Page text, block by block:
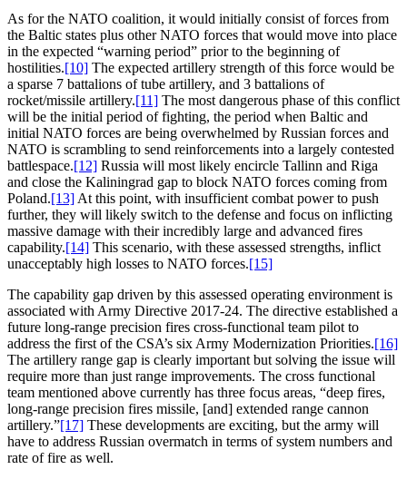
As for the NATO coalition, it would initially consist of forces from
the Baltic states plus other NATO forces that would move into place
in the expected “warning period” prior to the beginning of
hostilities.[10] The expected artillery strength of this force would be
a sparse 7 battalions of tube artillery, and 3 battalions of
rocket/missile artillery.[11] The most dangerous phase of this conflict
will be the initial period of fighting, the period when Baltic and
initial NATO forces are being overwhelmed by Russian forces and
NATO is scrambling to send reinforcements into a largely contested
battlespace.[12] Russia will most likely encircle Tallinn and Riga
and close the Kaliningrad gap to block NATO forces coming from
Poland.[13] At this point, with insufficient combat power to push
further, they will likely switch to the defense and focus on inflicting
massive damage with their incredibly large and advanced fires
capability.[14] This scenario, with these assessed strengths, inflict
unacceptably high losses to NATO forces.[15]
The capability gap driven by this assessed operating environment is
associated with Army Directive 2017-24. The directive established a
future long-range precision fires cross-functional team pilot to
address the first of the CSA’s six Army Modernization Priorities.[16]
The artillery range gap is clearly important but solving the issue will
require more than just range improvements. The cross functional
team mentioned above currently has three focus areas, “deep fires,
long-range precision fires missile, [and] extended range cannon
artillery.”[17] These developments are exciting, but the army will
have to address Russian overmatch in terms of system numbers and
rate of fire as well.